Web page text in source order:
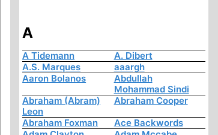
A
A Tidemann
A. Dibert
A.S. Marques
aaargh
Aaron Bolanos
Abdullah
Mohammad Sindi
Abraham (Abram)
Leon
Abraham Cooper
Abraham Foxman
Ace Backwords